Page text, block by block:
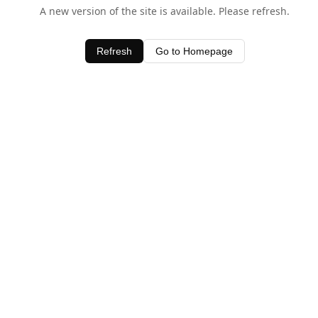
A new version of the site is available. Please refresh.
Refresh Go to Homepage